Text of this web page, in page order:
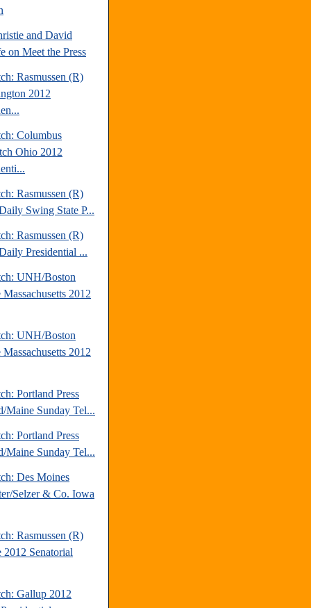
and David
on Meet the Press
Rasmussen (R)
2012
Columbus
Ohio 2012
Rasmussen (R)
Swing State P...
Rasmussen (R)
Presidential ...
UNH/Boston
2012
UNH/Boston
2012
Portland Press
Maine Sunday Tel...
Portland Press
Maine Sunday Tel...
Des Moines
Selzer & Co. Iowa
Rasmussen (R)
2012 Senatorial
Gallup 2012